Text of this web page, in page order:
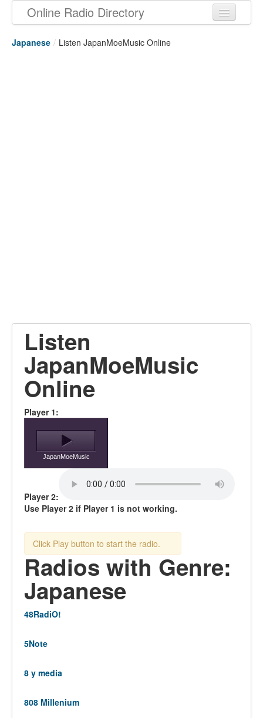
Online Radio Directory
Japanese / Listen JapanMoeMusic Online
Listen
JapanMoeMusic
Online
Player 1:
JapanMoeMusic
Player 2:
Use Player 2 if Player 1 is not working.
Click Play button to start the radio.
Radios with Genre:
Japanese
48RadiO!
5Note
8 y media
808 Millenium